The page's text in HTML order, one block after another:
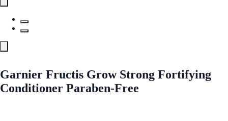
Garnier Fructis Grow Strong Fortifying
Conditioner Paraben-Free